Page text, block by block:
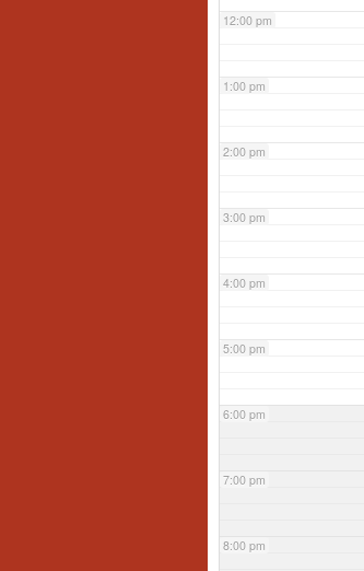
12:00 pm
1:00 pm
2:00 pm
3:00 pm
4:00 pm
5:00 pm
6:00 pm
7:00 pm
8:00 pm